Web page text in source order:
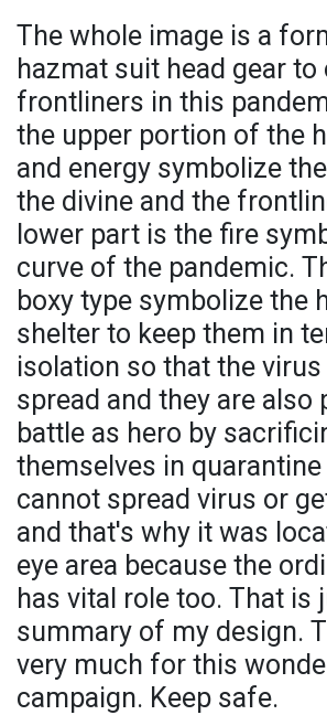
The whole image is a
hazmat suit head gear to
frontliners in this
the upper portion of the
and energy symbolize
the divine and the
lower part is the fire
curve of the pandemic.
boxy type symbolize the
shelter to keep them in
isolation so that the
spread and they are also
battle as hero by
themselves in
cannot spread virus or
and that's why it was
eye area because the
has vital role too. That is
summary of my design.
very much for this
campaign. Keep safe.